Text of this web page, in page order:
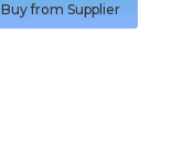
Buy from Supplier